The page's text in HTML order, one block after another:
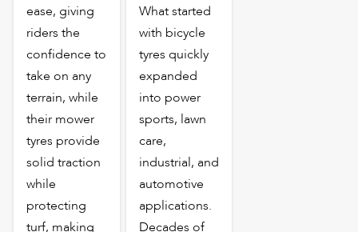
ease, giving
riders the
confidence to
take on any
terrain, while
their mower
tyres provide
solid traction
while
protecting
turf, making
What started
with bicycle
tyres quickly
expanded
into power
sports, lawn
care,
industrial, and
automotive
applications.
Decades of